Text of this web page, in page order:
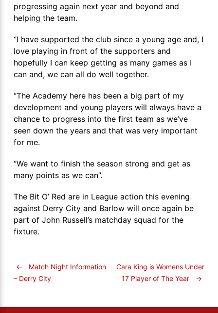
progressing again next year and beyond and
helping the team.
‘’I have supported the club since a young age and, I
love playing in front of the supporters and
hopefully I can keep getting as many games as I
can and, we can all do well together.
‘’The Academy here has been a big part of my
development and young players will always have a
chance to progress into the first team as we’ve
seen down the years and that was very important
for me.
‘’We want to finish the season strong and get as
many points as we can”.
The Bit O’ Red are in League action this evening
against Derry City and Barlow will once again be
part of John Russell’s matchday squad for the
fixture.
←
Match Night Information
– Derry City
Cara King is Womens Under
17 Player of The Year
→